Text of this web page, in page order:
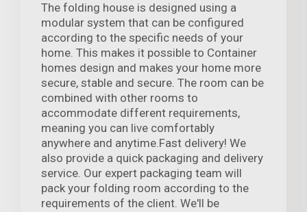
The folding house is designed using a
modular system that can be configured
according to the specific needs of your
home. This makes it possible to Container
homes design and makes your home more
secure, stable and secure. The room can be
combined with other rooms to
accommodate different requirements,
meaning you can live comfortably
anywhere and anytime.Fast delivery! We
also provide a quick packaging and delivery
service. Our expert packaging team will
pack your folding room according to the
requirements of the client. We'll be